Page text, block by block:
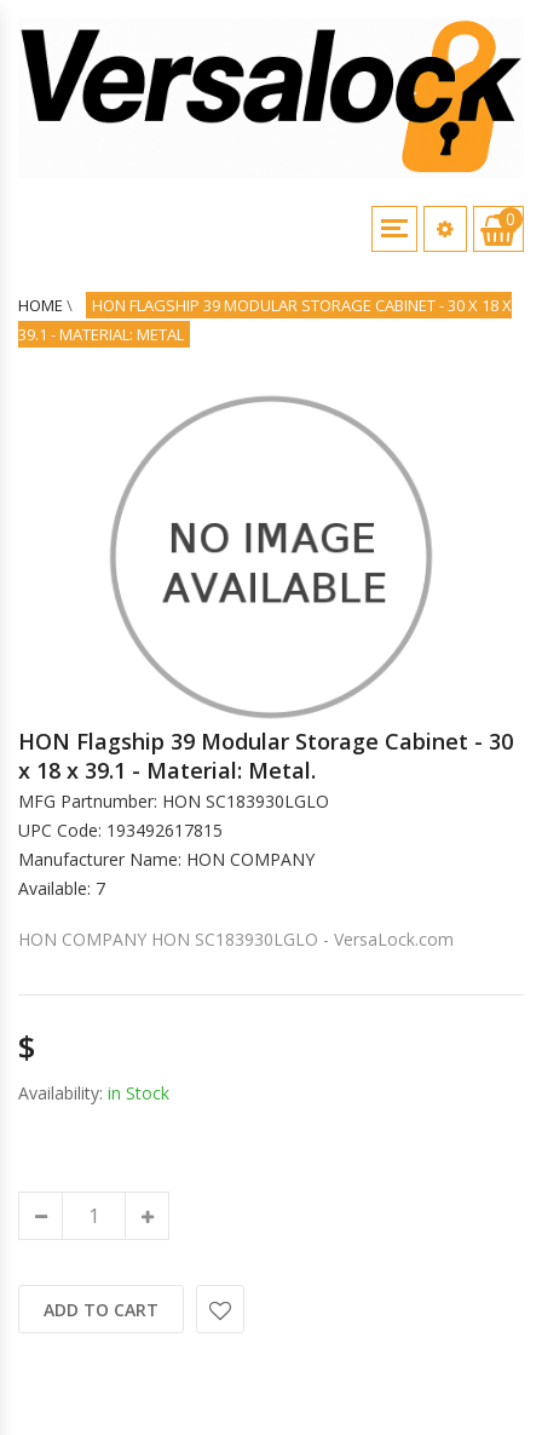
0
HOME \
HON FLAGSHIP 39 MODULAR STORAGE CABINET - 30 X 18 X
39.1 - MATERIAL: METAL
HON Flagship 39 Modular Storage Cabinet - 30
x 18 x 39.1 - Material: Metal.
MFG Partnumber: HON SC183930LGLO
UPC Code: 193492617815
Manufacturer Name: HON COMPANY
Available: 7
HON COMPANY HON SC183930LGLO - VersaLock.com
$
Availability: in Stock
ADD TO CART